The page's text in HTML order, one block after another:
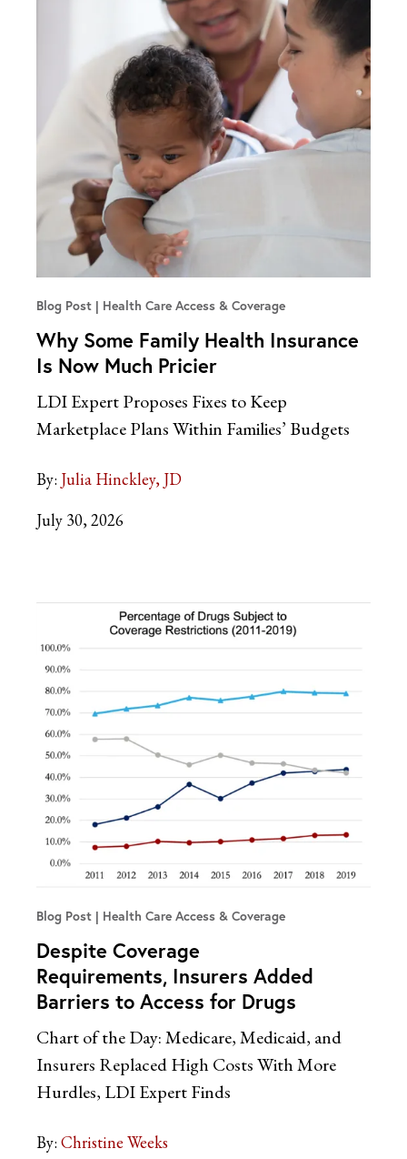
Blog Post Health Care Access & Coverage
Why Some Family Health Insurance
Is Now Much Pricier
LDI Expert Proposes Fixes to Keep
Marketplace Plans Within Families’ Budgets
By: Julia Hinckley, JD
July 30, 2026
Blog Post Health Care Access & Coverage
Despite Coverage
Requirements, Insurers Added
Barriers to Access for Drugs
Chart of the Day: Medicare, Medicaid, and
Insurers Replaced High Costs With More
Hurdles, LDI Expert Finds
By: Christine Weeks